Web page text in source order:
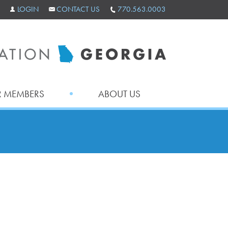
LOGIN CONTACT US 770.563.0003
MEMBERS ABOUT US